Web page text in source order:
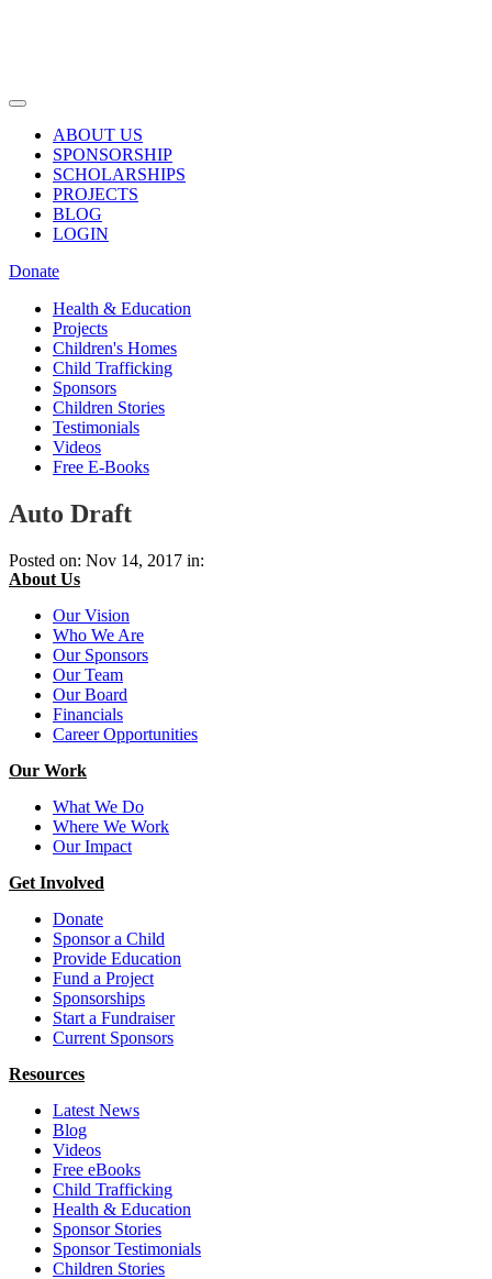
ABOUT US
SPONSORSHIP
SCHOLARSHIPS
PROJECTS
BLOG
LOGIN
Donate
Health & Education
Projects
Children's Homes
Child Trafficking
Sponsors
Children Stories
Testimonials
Videos
Free E-Books
Auto Draft
Posted on: Nov 14, 2017 in:
About Us
Our Vision
Who We Are
Our Sponsors
Our Team
Our Board
Financials
Career Opportunities
Our Work
What We Do
Where We Work
Our Impact
Get Involved
Donate
Sponsor a Child
Provide Education
Fund a Project
Sponsorships
Start a Fundraiser
Current Sponsors
Resources
Latest News
Blog
Videos
Free eBooks
Child Trafficking
Health & Education
Sponsor Stories
Sponsor Testimonials
Children Stories